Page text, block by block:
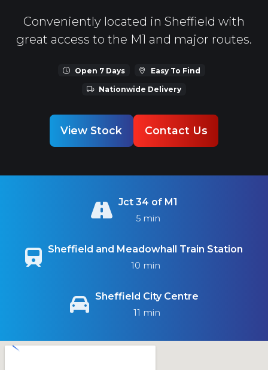
Conveniently located in Sheffield with
great access to the M1 and major routes.
Open 7 Days Easy To Find
Nationwide Delivery
View Stock Contact Us
Jct 34 of M1
5 min
Sheffield and Meadowhall Train Station
10 min
Sheffield City Centre
11 min